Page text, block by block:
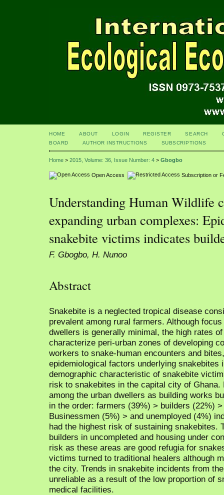
HOME ABOUT LOGIN REGISTER SEARCH
BOARD
AUTHOR INSTRUCTIONS SUBSCRIPTIONS
Home > 2015, Volume: 36, Issue Number: 4 > Gbogbo
Open Access Subscription or
Understanding Human Wildlife
expanding urban complexes:
snakebite victims indicates
F. Gbogbo, H. Nunoo
Abstract
Snakebite is a neglected tropical disease
prevalent among rural farmers. Although
dwellers is generally minimal, the high rates
characterize peri-urban zones of developing
workers to snake-human encounters and
epidemiological factors underlying snakebites
demographic characteristic of snakebite
risk to snakebites in the capital city of
among the urban dwellers as building works
in the order: farmers (39%) > builders (22%)
Businessmen (5%) > and unemployed (4%)
had the highest risk of sustaining snakebites.
builders in uncompleted and housing under
risk as these areas are good refugia for
victims turned to traditional healers although
the city. Trends in snakebite incidents from
unreliable as a result of the low proportion of
medical facilities.